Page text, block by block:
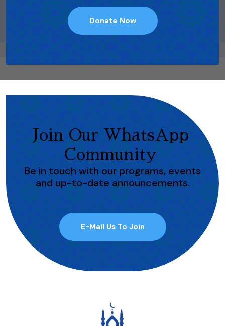
Donate Now
Join Our WhatsApp
Community
Be in touch with our programs, events
and up-to-date announcements.
E-Mail Us To Join